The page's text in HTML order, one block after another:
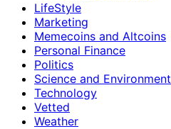
LifeStyle
Marketing
Memecoins and Altcoins
Personal Finance
Politics
Science and Environment
Technology
Vetted
Weather